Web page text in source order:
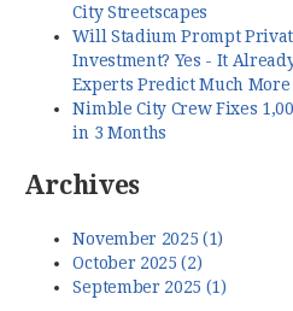
City Streetscapes
Will Stadium Prompt
Investment? Yes - It
Experts Predict Much More
Nimble City Crew Fixes
in 3 Months
Archives
November 2025 (1)
October 2025 (2)
September 2025 (1)